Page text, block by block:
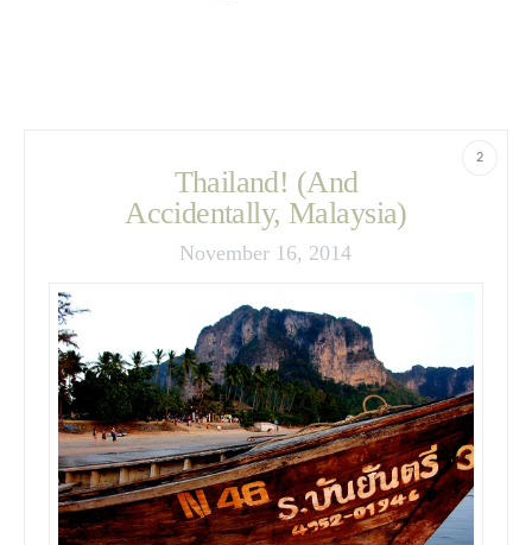
2
Thailand! (And
Accidentally, Malaysia)
November 16, 2014